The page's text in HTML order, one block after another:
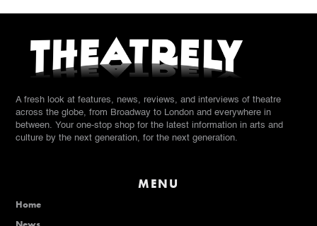
A fresh look at features, news, reviews, and interviews of theatre
across the globe, from Broadway to London and everywhere in
between. Your one-stop shop for the latest information in arts and
culture by the next generation, for the next generation.
MENU
Home